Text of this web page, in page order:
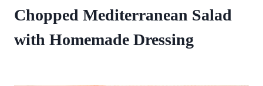
Chopped Mediterranean Salad
with Homemade Dressing